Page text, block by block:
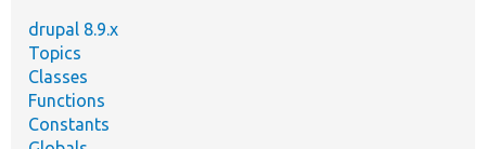
drupal 8.9.x
Topics
Classes
Functions
Constants